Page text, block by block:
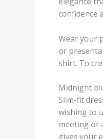
confidence
Wear your
or
shirt. To
Midnight
Slim-fit
wishing to
meeting or
gives your